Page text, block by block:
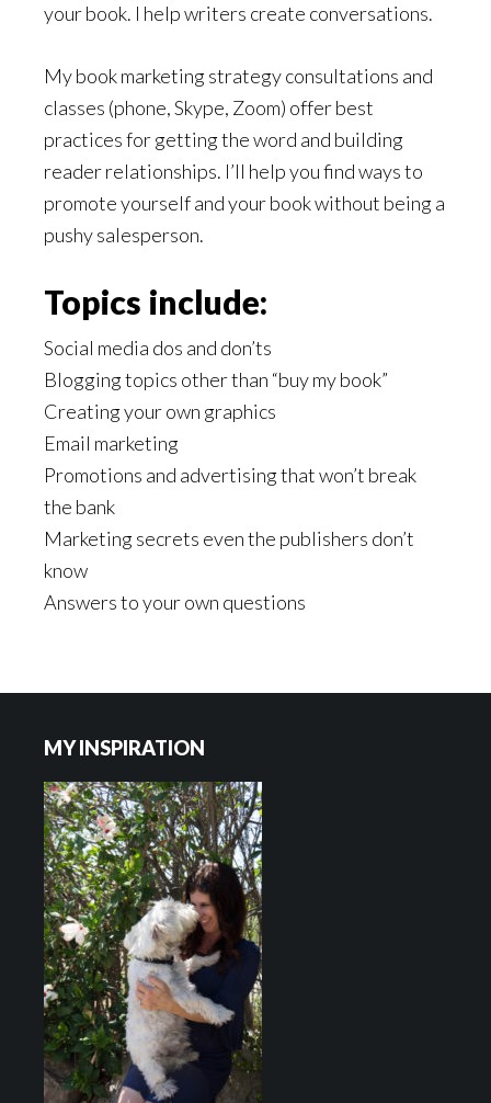
your book. I help writers create conversations.
My book marketing strategy consultations and
classes (phone, Skype, Zoom) offer best
practices for getting the word and building
reader relationships. I’ll help you find ways to
promote yourself and your book without being a
pushy salesperson.
Topics include:
Social media dos and don’ts
Blogging topics other than “buy my book”
Creating your own graphics
Email marketing
Promotions and advertising that won’t break
the bank
Marketing secrets even the publishers don’t
know
Answers to your own questions
MY INSPIRATION